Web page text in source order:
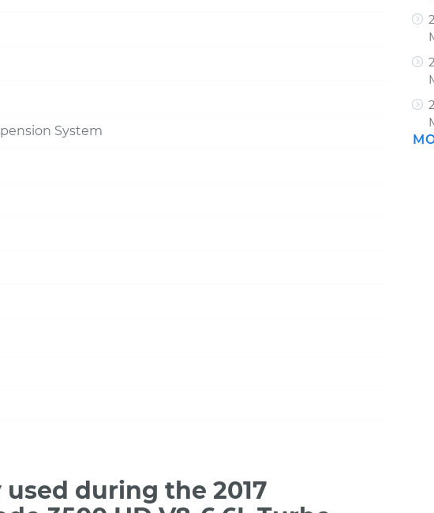
System
during the 2017